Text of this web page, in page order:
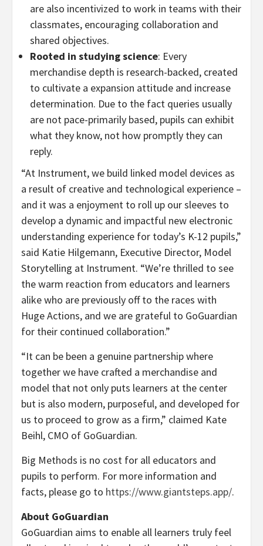
are also incentivized to work in teams with their
classmates, encouraging collaboration and
shared objectives.
Rooted in studying science: Every
merchandise depth is research-backed, created
to cultivate a expansion attitude and increase
determination. Due to the fact queries usually
are not pace-primarily based, pupils can exhibit
what they know, not how promptly they can
reply.
“At Instrument, we build linked model devices as
a result of creative and technological experience –
and it was a enjoyment to roll up our sleeves to
develop a dynamic and impactful new electronic
understanding experience for today’s K-12 pupils,”
said Katie Hilgemann, Executive Director, Model
Storytelling at Instrument. “We’re thrilled to see
the warm reaction from educators and learners
alike who are previously off to the races with
Huge Actions, and we are grateful to GoGuardian
for their continued collaboration.”
“It can be been a genuine partnership where
together we have crafted a merchandise and
model that not only puts learners at the center
but is also modern, purposeful, and developed for
us to proceed to grow as a firm,” claimed Kate
Beihl, CMO of GoGuardian.
Big Methods is no cost for all educators and
pupils to perform. For more information and
facts, please go to https://www.giantsteps.app/.
About GoGuardian
GoGuardian aims to enable all learners truly feel